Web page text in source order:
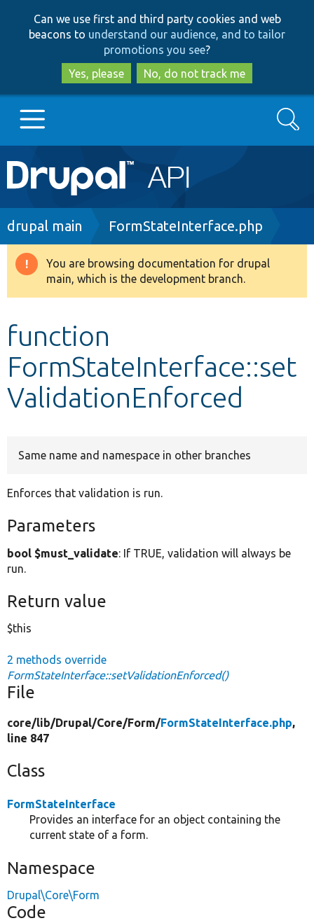
to
main
content
to
search
Can we use first and third party cookies and web
beacons to understand our audience, and to tailor
promotions you see?
Yes, please
No, do not track me
Main
navigation
Go to Drupal.org
Drupal 8+
Develop for Drupal
Search
Breadcrumb
drupal main FormStateInterface.php
Warning
message
You are browsing documentation for drupal
main, which is the development branch.
function
FormStateInterface::set
ValidationEnforced
Same name and namespace in other branches
Enforces that validation is run.
Parameters
bool $must_validate: If TRUE, validation will always be
run.
Return value
$this
2 methods override
FormStateInterface::setValidationEnforced()
File
core/lib/Drupal/Core/Form/FormStateInterface.php,
line 847
Class
FormStateInterface
Provides an interface for an object containing the
current state of a form.
Namespace
Drupal\Core\Form
Code